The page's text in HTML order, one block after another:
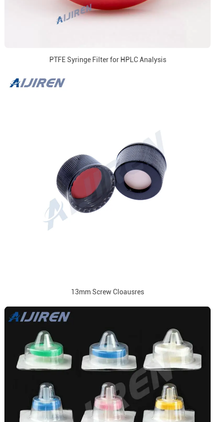
PTFE Syringe Filter for HPLC Analysis
13mm Screw Cloausres